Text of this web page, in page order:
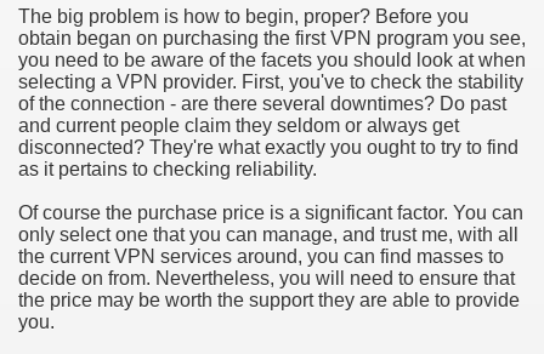
The big problem is how to begin, proper? Before you
obtain began on purchasing the first VPN program you see,
you need to be aware of the facets you should look at when
selecting a VPN provider. First, you've to check the stability
of the connection - are there several downtimes? Do past
and current people claim they seldom or always get
disconnected? They're what exactly you ought to try to find
as it pertains to checking reliability.
Of course the purchase price is a significant factor. You can
only select one that you can manage, and trust me, with all
the current VPN services around, you can find masses to
decide on from. Nevertheless, you will need to ensure that
the price may be worth the support they are able to provide
you.
Term - Page of Engagement
Medicine - from the South african Perception
Herb
of Marijuana For Arthritis Patients